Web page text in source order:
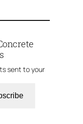
sent to your